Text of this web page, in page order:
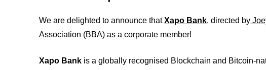
We are delighted to announce thatXapo Bank, directed by
Association (BBA) as a corporate member!
Xapo Bank is a globally recognised Blockchain and Bitcoin-